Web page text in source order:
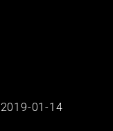
2019-01-14